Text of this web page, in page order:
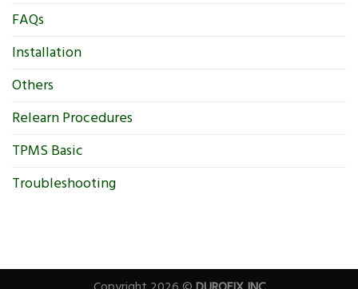
FAQs
Installation
Others
Relearn Procedures
TPMS Basic
Troubleshooting